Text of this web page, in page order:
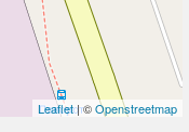
Leaflet| ©Openstreetmap